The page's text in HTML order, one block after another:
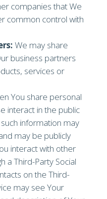
companies that We
common control with
We may share
business partners
services or
You share personal
interact in the public
information may
may be publicly
interact with other
a Third-Party Social
on the Third-
may see Your